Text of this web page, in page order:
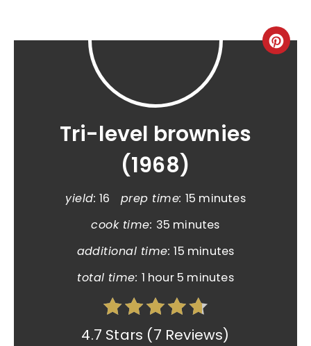
Tri-level brownies
(1968)
yield: 16 prep time: 15 minutes
cook time: 35 minutes
additional time: 15 minutes
total time: 1 hour 5 minutes
4.7 Stars (7 Reviews)